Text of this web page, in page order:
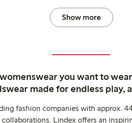
Show more
you want to
made for endless play,
fashion companies with approx.
Lindex offers an